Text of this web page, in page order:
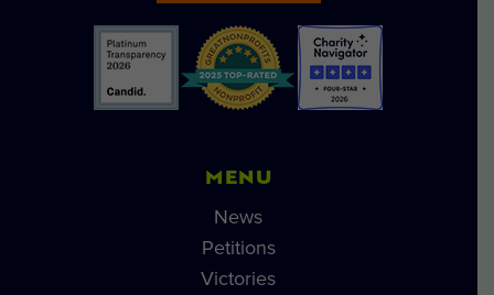
MENU
News
Petitions
Victories